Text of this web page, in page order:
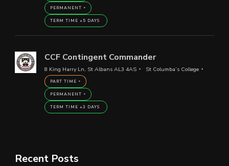
PERMANENT
TERM TIME +5 DAYS
CCF Contingent Commander
8 King Harry Ln, St Albans AL3 4AS St Columba’s College
PART TIME
PERMANENT
TERM TIME +3 DAYS
Recent Posts